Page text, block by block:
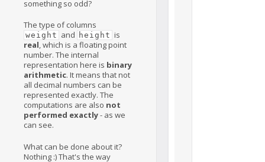
something so odd?
The type of columns
weight and height is
real, which is a floating point
number. The internal
representation here is binary
arithmetic. It means that not
all decimal numbers can be
represented exactly. The
computations are also not
performed exactly- as we
can see.
What can be done about it?
Nothing :) That's the way